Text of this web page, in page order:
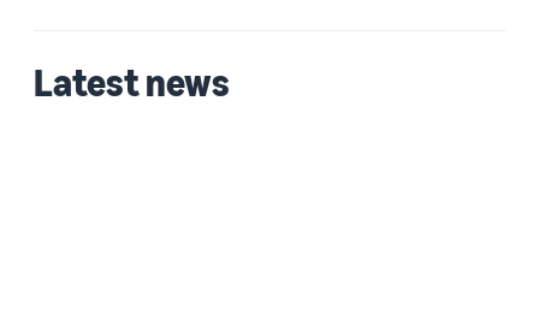
Latest news